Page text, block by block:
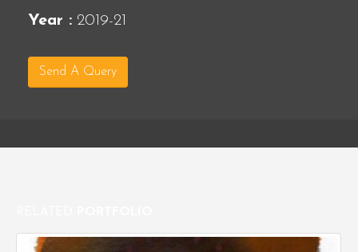
Year : 2019-21
Send A Query